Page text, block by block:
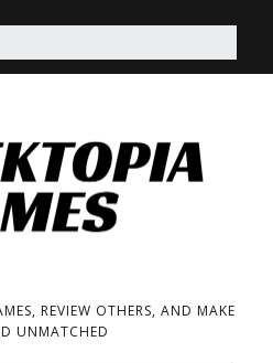
REVIEW OTHERS, AND MAKE
UNMATCHED